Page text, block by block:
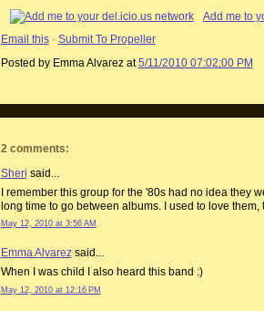
Add me to
Email this· Submit To Propeller
Posted by Emma Alvarez at5/11/2010 07:02:00 PM
2 comments:
Sheri said...
I remember this group for the '80s had no idea they
long time to go between albums. I used to love them,
May 12, 2010 at 3:56 AM
Emma Alvarezsaid...
When I was child I also heard this band :)
May 12, 2010 at 12:16 PM